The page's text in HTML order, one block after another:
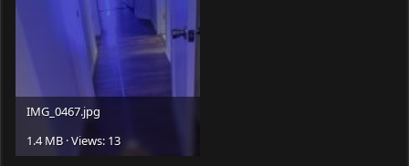
IMG_0467.jpg
1.4 MB · Views: 13